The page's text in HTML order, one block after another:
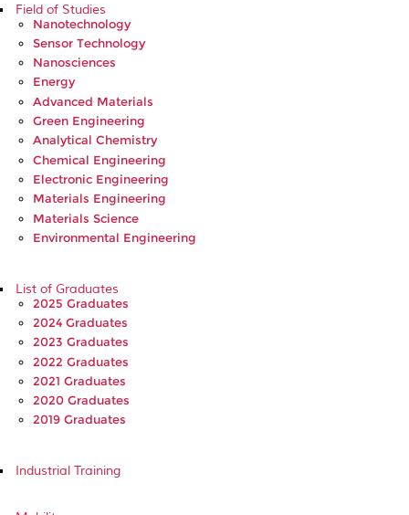
Field of Studies
Nanotechnology
Sensor Technology
Nanosciences
Energy
Advanced Materials
Green Engineering
Analytical Chemistry
Chemical Engineering
Electronic Engineering
Materials Engineering
Materials Science
Environmental Engineering
List of Graduates
2025 Graduates
2024 Graduates
2023 Graduates
2022 Graduates
2021 Graduates
2020 Graduates
2019 Graduates
Industrial Training